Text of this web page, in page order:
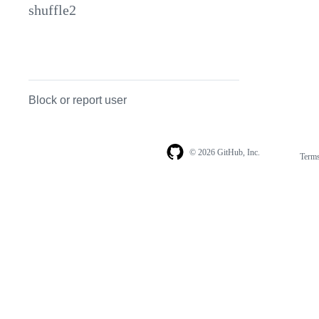
shuffle2
Block or report user
© 2026 GitHub, Inc.